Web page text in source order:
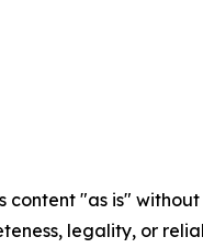
content "as is"
legality, or